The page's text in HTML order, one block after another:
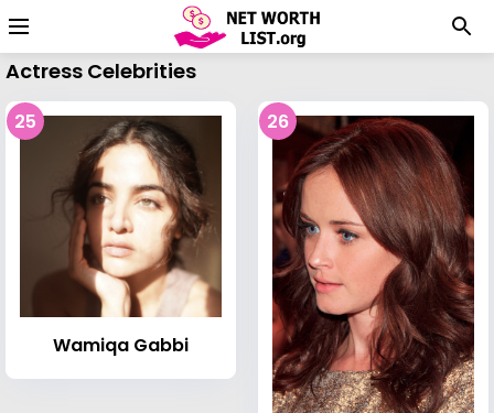
Actress Celebrities
25
Wamiqa Gabbi
26